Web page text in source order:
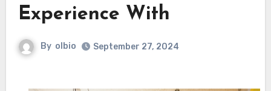
Experience With
By olbio September 27, 2024